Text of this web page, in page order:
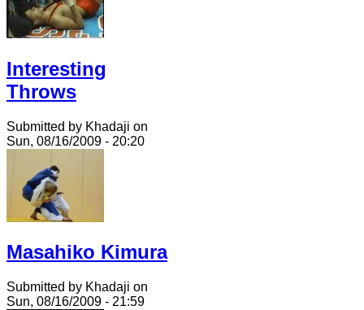
Interesting
Throws
Submitted by Khadaji on
Sun, 08/16/2009 - 20:20
Masahiko Kimura
Submitted by Khadaji on
Sun, 08/16/2009 - 21:59